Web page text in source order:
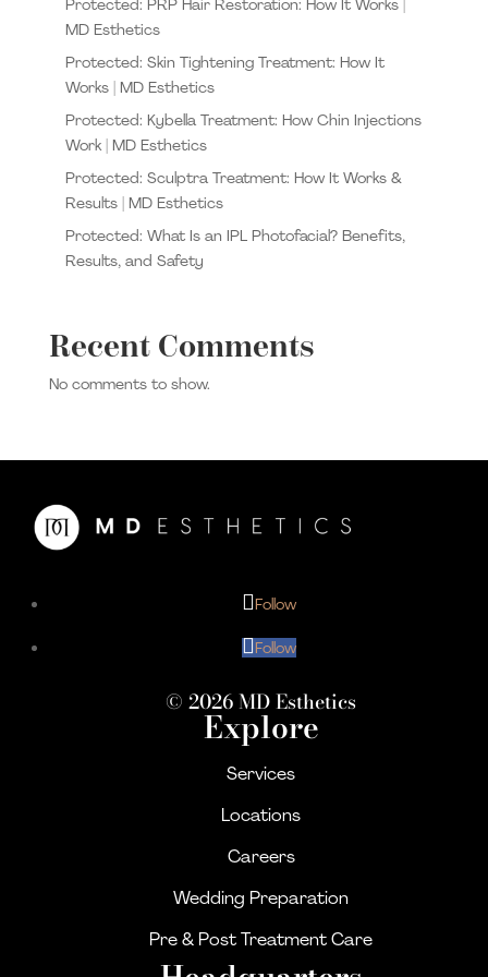
Protected: PRP Hair Restoration: How It Works |
MD Esthetics
Protected: Skin Tightening Treatment: How It
Works | MD Esthetics
Protected: Kybella Treatment: How Chin Injections
Work | MD Esthetics
Protected: Sculptra Treatment: How It Works &
Results | MD Esthetics
Protected: What Is an IPL Photofacial? Benefits,
Results, and Safety
Recent Comments
No comments to show.
Follow
Follow
© 2026 MD Esthetics
Explore
Services
Locations
Careers
Wedding Preparation
Pre & Post Treatment Care